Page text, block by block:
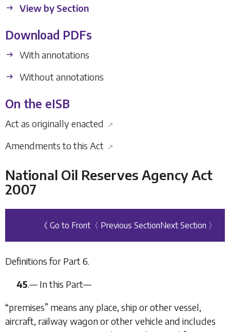
View by Section
Download PDFs
With annotations
Without annotations
On the eISB
Act as originally enacted ↗
Amendments to this Act ↗
National Oil Reserves Agency Act
2007
《 Go to Front 〈 Previous SectionNext Section 〉
Definitions for Part 6.
45.— In this Part—
“premises” means any place, ship or other vessel,
aircraft, railway wagon or other vehicle and includes